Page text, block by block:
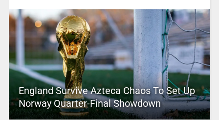
England Survive Azteca Chaos To Set Up
Norway Quarter-Final Showdown